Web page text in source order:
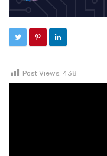
Post Views: 438